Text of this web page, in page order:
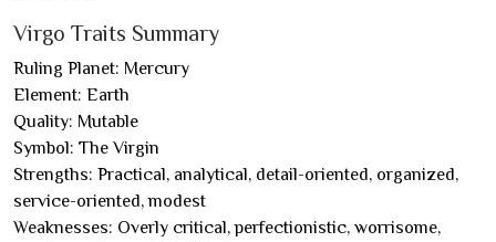
Virgo Traits Summary
Ruling Planet: Mercury
Element: Earth
Quality: Mutable
Symbol: The Virgin
Strengths: Practical, analytical, detail-oriented, organized,
service-oriented, modest
Weaknesses: Overly critical, perfectionistic, worrisome,